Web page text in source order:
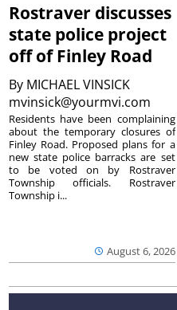
Rostraver discusses
state police project
off of Finley Road
By MICHAEL VINSICK
mvinsick@yourmvi.com
August 6, 2026
Residents have been complaining
about the temporary closures of
Finley Road. Proposed plans for a
new state police barracks are set
to be voted on by Rostraver
Township officials. Rostraver
Township i...